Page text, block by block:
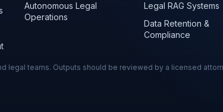
Autonomous Legal
Operations
Legal RAG Systems
Data Retention &
Compliance
legal teams. Outputs should be reviewed by a licensed